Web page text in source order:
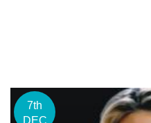
7th
DEC